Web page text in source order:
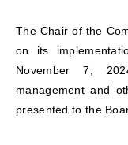
The Chair of the
on its
November 7,
management and
presented to the